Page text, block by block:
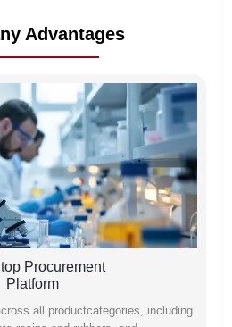
Advantages
Procurement
Platform
all productcategories, including